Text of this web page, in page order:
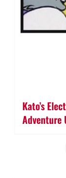
Kato’s
Adventure